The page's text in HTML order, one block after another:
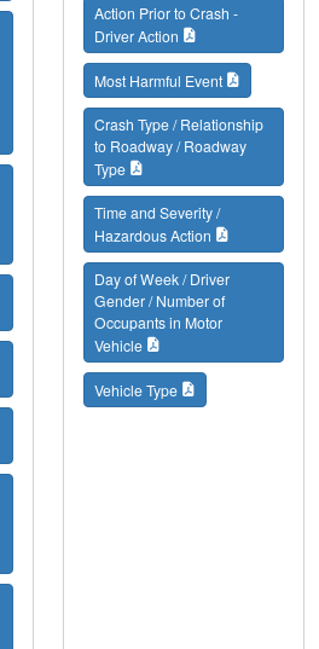
Action Prior to Crash -
Driver Action
Most Harmful Event
Crash Type / Relationship
to Roadway / Roadway
Type
Time and Severity /
Hazardous Action
Day of Week / Driver
Gender / Number of
Occupants in Motor
Vehicle
Vehicle Type